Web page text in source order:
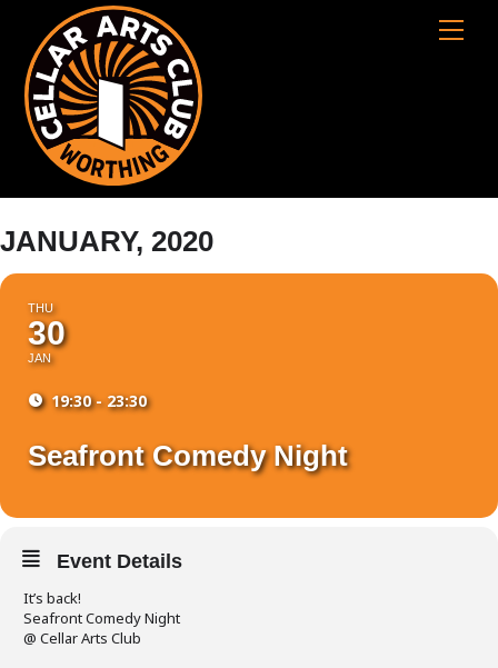
content
Cart
JANUARY, 2020
THU
30
JAN
19:30 - 23:30
Seafront Comedy Night
Event Details
It’s back!
Seafront Comedy Night
@ Cellar Arts Club